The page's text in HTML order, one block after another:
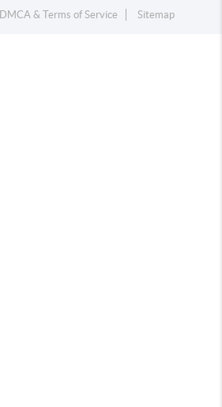
DMCA & Terms of Service Sitemap